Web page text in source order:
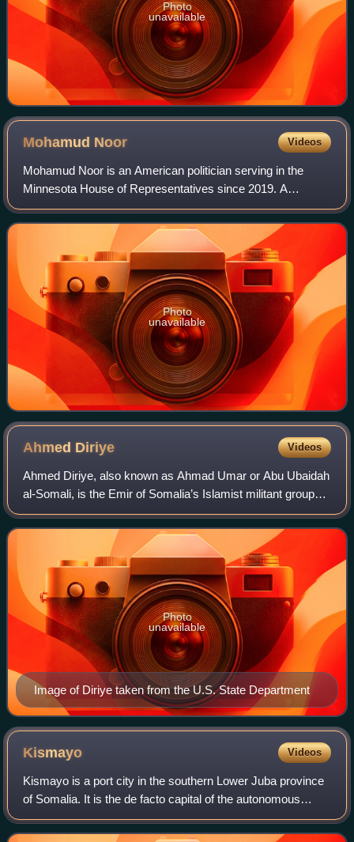
Photo
unavailable
Mohamud Noor Videos
Mohamud Noor is an American politician serving in the
Minnesota House of Representatives since 2019. A
member of the Democratic–Farmer–Labor Party, Noor
represents District 60B, which includes parts o
Photo
unavailable
Ahmed Diriye Videos
Ahmed Diriye, also known as Ahmad Umar or Abu Ubaidah
al-Somali, is the Emir of Somalia’s Islamist militant group
Al-Shabaab.
Image of Diriye taken from the U.S. State Department
Photo
unavailable
Kismayo Videos
Kismayo is a port city in the southern Lower Juba province
of Somalia. It is the de facto capital of the autonomous
Jubaland region.